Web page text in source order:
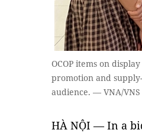
OCOP items on
promotion and
audience. — VNA/
HÀ NỘI — In a